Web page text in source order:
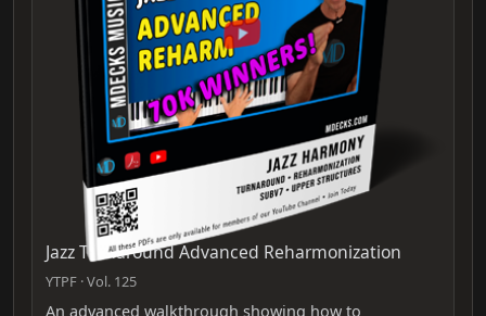
Jazz Turnaround Advanced Reharmonization
YTPF · Vol. 125
An advanced walkthrough showing how to